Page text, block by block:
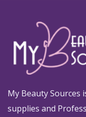
My Beauty
supplies and